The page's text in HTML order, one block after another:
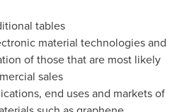
tables
material technologies and
of those that are most likely
sales
end uses and markets of